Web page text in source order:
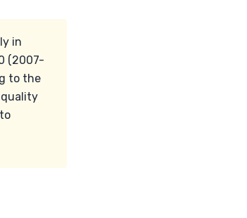
in
(2007-
to the
quality